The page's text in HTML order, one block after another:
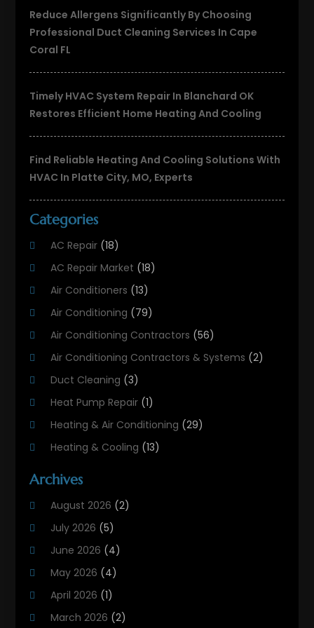
Reduce Allergens Significantly By Choosing
Professional Duct Cleaning Services In Cape
Coral FL
Timely HVAC System Repair In Blanchard OK
Restores Efficient Home Heating And Cooling
Find Reliable Heating And Cooling Solutions With
HVAC In Platte City, MO, Experts
Categories
AC Repair (18)
AC Repair Market (18)
Air Conditioners (13)
Air Conditioning (79)
Air Conditioning Contractors (56)
Air Conditioning Contractors & Systems (2)
Duct Cleaning (3)
Heat Pump Repair (1)
Heating & Air Conditioning (29)
Heating & Cooling (13)
Heating And Cooling
Heating Contractor
Heating Installation, Repair & Service
HVAC
HVAC Contractor
Archives
August 2026 (2)
July 2026 (5)
June 2026 (4)
May 2026 (4)
April 2026 (1)
March 2026 (2)